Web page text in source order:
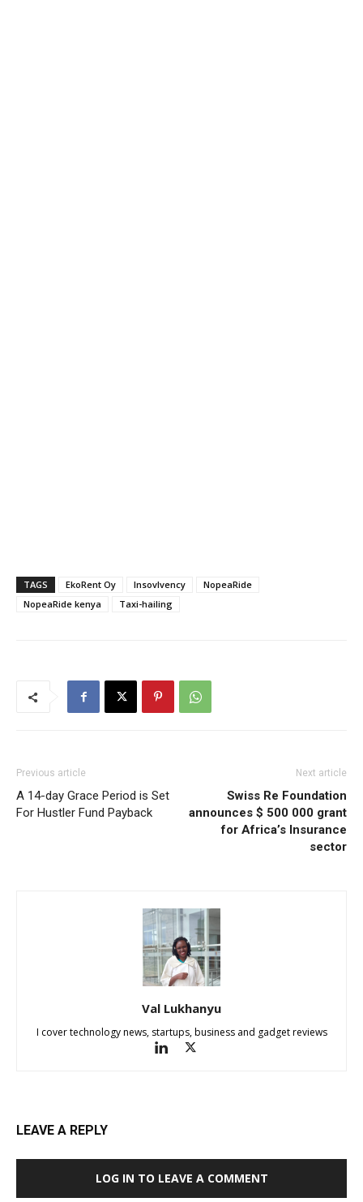
TAGS EkoRent Oy Insovlvency
NopeaRide
NopeaRide kenya
Taxi-hailing
Previous article
A 14-day Grace Period is Set
For Hustler Fund Payback
Next article
Swiss Re Foundation
announces $ 500 000 grant
for Africa’s Insurance
sector
Val Lukhanyu
I cover technology news, startups, business and gadget reviews
LEAVE A REPLY
LOG IN TO LEAVE A COMMENT